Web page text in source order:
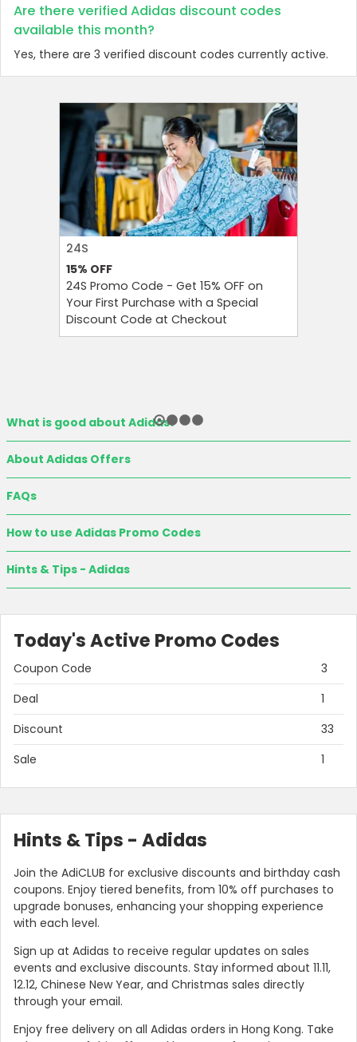
Country:
Hong Kong
Are there verified Adidas discount codes
available this month?
Yes, there are 3 verified discount codes currently active.
24S
15% OFF
24S Promo Code - Get 15% OFF on
Your First Purchase with a Special
Discount Code at Checkout
What is good about Adidas?
About Adidas Offers
FAQs
How to use Adidas Promo Codes
Hints & Tips - Adidas
Today's Active Promo Codes
Coupon Code
3
Deal
1
Discount
33
Sale
1
Hints & Tips - Adidas
Join the AdiCLUB for exclusive discounts and birthday cash
coupons. Enjoy tiered benefits, from 10% off purchases to
upgrade bonuses, enhancing your shopping experience
with each level.
Sign up at Adidas to receive regular updates on sales
events and exclusive discounts. Stay informed about 11.11,
12.12, Chinese New Year, and Christmas sales directly
through your email.
Enjoy free delivery on all Adidas orders in Hong Kong. Take